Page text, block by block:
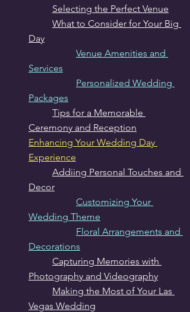
Selecting the Perfect Venue
What to Consider for Your Big
Day
Venue Amenities and
Services
Personalized Wedding
Packages
Tips for a Memorable
Ceremony and Reception
Enhancing Your Wedding Day
Experience
Addiing Personal Touches and
Decor
Customizing Your
Wedding Theme
Floral Arrangements and
Decorations
Capturing Memories with
Photography and Videography
Making the Most of Your Las
Vegas Wedding